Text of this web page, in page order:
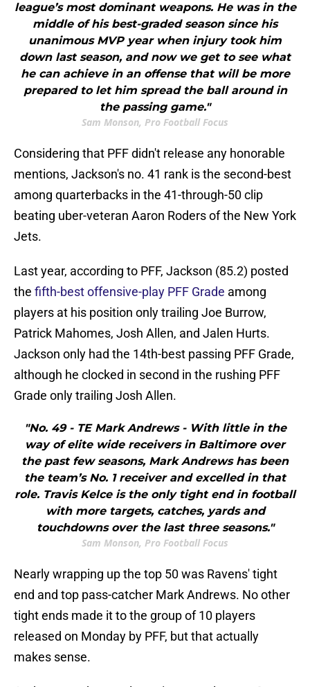
league’s most dominant weapons. He was in the
middle of his best-graded season since his
unanimous MVP year when injury took him
down last season, and now we get to see what
he can achieve in an offense that will be more
prepared to let him spread the ball around in
the passing game."
Sam Monson, Pro Football Focus
Considering that PFF didn't release any honorable
mentions, Jackson's no. 41 rank is the second-best
among quarterbacks in the 41-through-50 clip
beating uber-veteran Aaron Roders of the New York
Jets.
Last year, according to PFF, Jackson (85.2) posted
the fifth-best offensive-play PFF Grade among
players at his position only trailing Joe Burrow,
Patrick Mahomes, Josh Allen, and Jalen Hurts.
Jackson only had the 14th-best passing PFF Grade,
although he clocked in second in the rushing PFF
Grade only trailing Josh Allen.
"No. 49 - TE Mark Andrews - With little in the
way of elite wide receivers in Baltimore over
the past few seasons, Mark Andrews has been
the team’s No. 1 receiver and excelled in that
role. Travis Kelce is the only tight end in football
with more targets, catches, yards and
touchdowns over the last three seasons."
Sam Monson, Pro Football Focus
Nearly wrapping up the top 50 was Ravens' tight
end and top pass-catcher Mark Andrews. No other
tight ends made it to the group of 10 players
released on Monday by PFF, but that actually
makes sense.